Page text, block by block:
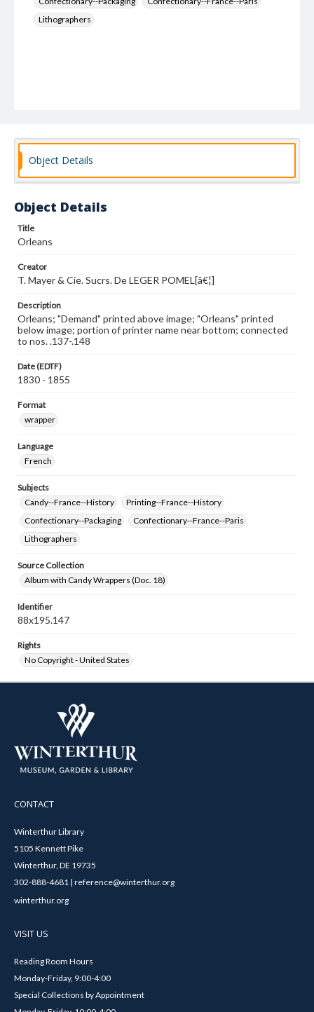
Lithographers
Object Details
Object Details
Title
Orleans
Creator
T. Mayer & Cie. Sucrs. De LEGER POMEL[â€¦]
Description
Orleans; "Demand" printed above image; "Orleans" printed
below image; portion of printer name near bottom; connected
to nos. .137-.148
Date (EDTF)
1830 - 1855
Format
wrapper
Language
French
Subjects
Candy--France--History
Printing--France--History
Confectionary--Packaging
Confectionary--France--Paris
Lithographers
Source Collection
Album with Candy Wrappers (Doc. 18)
Identifier
88x195.147
Rights
No Copyright - United States
CONTACT
Winterthur Library
5105 Kennett Pike
Winterthur, DE 19735
302-888-4681 | reference@winterthur.org
winterthur.org
VISIT US
Reading Room Hours
Monday-Friday, 9:00-4:00
Special Collections by Appointment